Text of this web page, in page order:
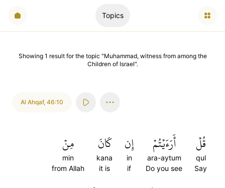
Topics
Showing 1 resultfor the topic "Muhammad, witness from among the
Children of Israel".
Al Ahqaf, 46:10
قُلۡ
qul
Say
أَرَءَيۡتُمۡ
ara-aytum
Do you see
إِن
in
if
كَانَ
kana
it is
مِنۡ
min
from Allah